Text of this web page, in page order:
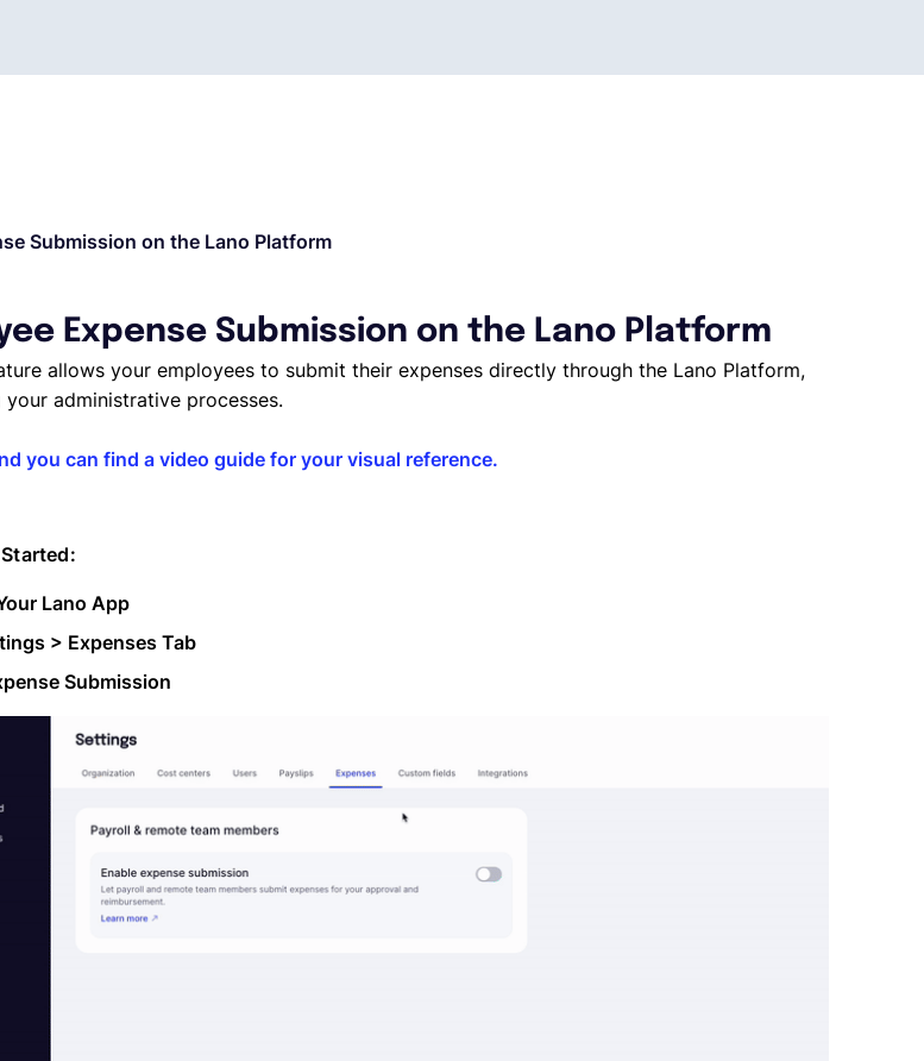
Submission on the Lano Platform
Expense Submission on the Lano Platform
allows your employees to submit their expenses directly through the Lano Platform,
your administrative processes.
you can find a video guide for your visual reference.
Lano App
> Expenses Tab
Submission